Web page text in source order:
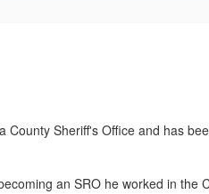
Sheriff's Office and has
an SRO he worked in the